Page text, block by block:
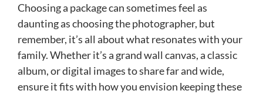
Choosing a package can sometimes feel as
daunting as choosing the photographer, but
remember, it’s all about what resonates with your
family. Whether it’s a grand wall canvas, a classic
album, or digital images to share far and wide,
ensure it fits with how you envision keeping these